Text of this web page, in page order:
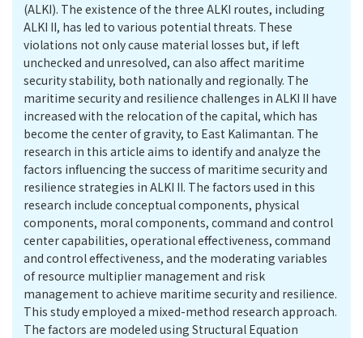
(ALKI). The existence of the three ALKI routes, including
ALKI II, has led to various potential threats. These
violations not only cause material losses but, if left
unchecked and unresolved, can also affect maritime
security stability, both nationally and regionally. The
maritime security and resilience challenges in ALKI II have
increased with the relocation of the capital, which has
become the center of gravity, to East Kalimantan. The
research in this article aims to identify and analyze the
factors influencing the success of maritime security and
resilience strategies in ALKI II. The factors used in this
research include conceptual components, physical
components, moral components, command and control
center capabilities, operational effectiveness, command
and control effectiveness, and the moderating variables
of resource multiplier management and risk
management to achieve maritime security and resilience.
This study employed a mixed-method research approach.
The factors are modeled using Structural Equation